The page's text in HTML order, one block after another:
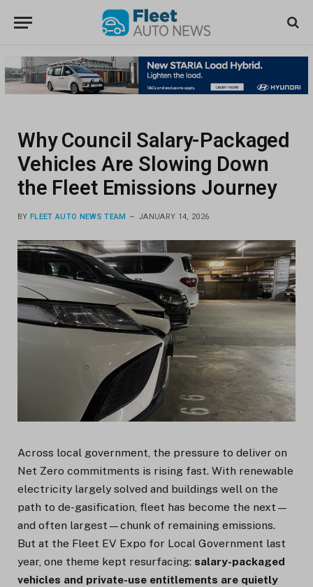
Why Council Salary-Packaged
Vehicles Are Slowing Down
the Fleet Emissions Journey
BY FLEET AUTO NEWS TEAM JANUARY 14, 2026
Across local government, the pressure to deliver on
Net Zero commitments is rising fast. With renewable
electricity largely solved and buildings well on the
path to de-gasification, fleet has become the next—
and often largest—chunk of remaining emissions.
But at the Fleet EV Expo for Local Government last
year, one theme kept resurfacing: salary-packaged
vehicles and private-use entitlements are quietly